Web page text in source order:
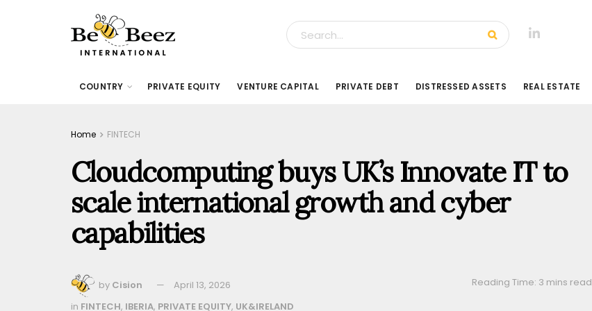
COUNTRY PRIVATE EQUITY VENTURE CAPITAL PRIVATE DEBT DISTRESSED ASSETS REAL ESTATE
Home FINTECH
Cloudcomputing buys UK’s Innovate IT to
scale international growth and cyber
capabilities
by Cision April 13, 2026
Reading Time: 3 mins read
in FINTECH, IBERIA, PRIVATE EQUITY, UK&IRELAND